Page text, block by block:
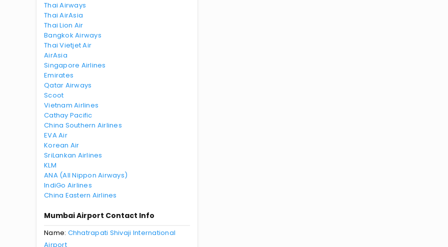
Thai Airways
Thai AirAsia
Thai Lion Air
Bangkok Airways
Thai Vietjet Air
AirAsia
Singapore Airlines
Emirates
Qatar Airways
Scoot
Vietnam Airlines
Cathay Pacific
China Southern Airlines
EVA Air
Korean Air
SriLankan Airlines
KLM
ANA (All Nippon Airways)
IndiGo Airlines
China Eastern Airlines
Mumbai Airport Contact Info
Name: Chhatrapati Shivaji International
Airport